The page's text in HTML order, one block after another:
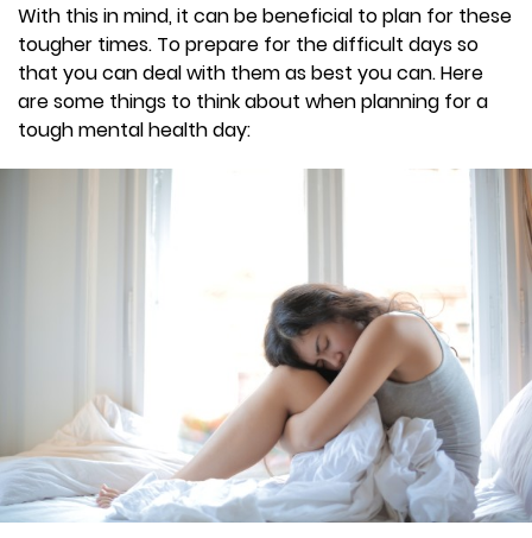
With this in mind, it can be beneficial to plan for these
tougher times. To prepare for the difficult days so
that you can deal with them as best you can. Here
are some things to think about when planning for a
tough mental health day: